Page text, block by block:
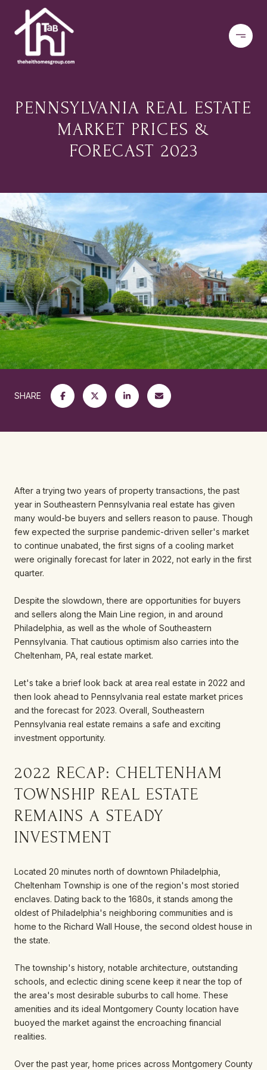
PENNSYLVANIA REAL ESTATE
MARKET PRICES &
FORECAST 2023
SHARE
After a trying two years of property transactions, the past
year in Southeastern Pennsylvania real estate has given
many would-be buyers and sellers reason to pause. Though
few expected the surprise pandemic-driven seller's market
to continue unabated, the first signs of a cooling market
were originally forecast for later in 2022, not early in the first
quarter.
Despite the slowdown, there are opportunities for buyers
and sellers along the Main Line region, in and around
Philadelphia, as well as the whole of Southeastern
Pennsylvania. That cautious optimism also carries into the
Cheltenham, PA, real estate market.
Let's take a brief look back at area real estate in 2022 and
then look ahead to Pennsylvania real estate market prices
and the forecast for 2023. Overall, Southeastern
Pennsylvania real estate remains a safe and exciting
investment opportunity.
2022 RECAP: CHELTENHAM
TOWNSHIP REAL ESTATE
REMAINS A STEADY
INVESTMENT
Located 20 minutes north of downtown Philadelphia,
Cheltenham Township is one of the region's most storied
enclaves. Dating back to the 1680s, it stands among the
oldest of Philadelphia's neighboring communities and is
home to the Richard Wall House, the second oldest house in
the state.
The township's history, notable architecture, outstanding
schools, and eclectic dining scene keep it near the top of
the area's most desirable suburbs to call home. These
amenities and its ideal Montgomery County location have
buoyed the market against the encroaching financial
realities.
Over the past year, home prices across Montgomery County